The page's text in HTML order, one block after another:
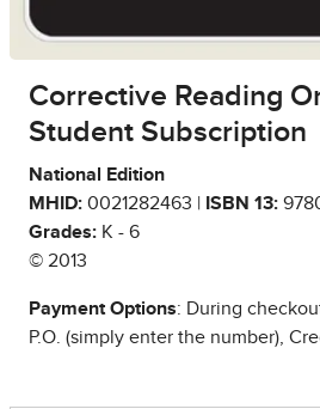
Corrective Reading
Student Subscription
National Edition
MHID: 0021282463 | ISBN 13:
Grades: K - 6
© 2013
Payment Options: During
P.O. (simply enter the number),